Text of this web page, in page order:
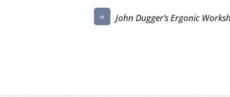
« John Dugger’s Ergonic